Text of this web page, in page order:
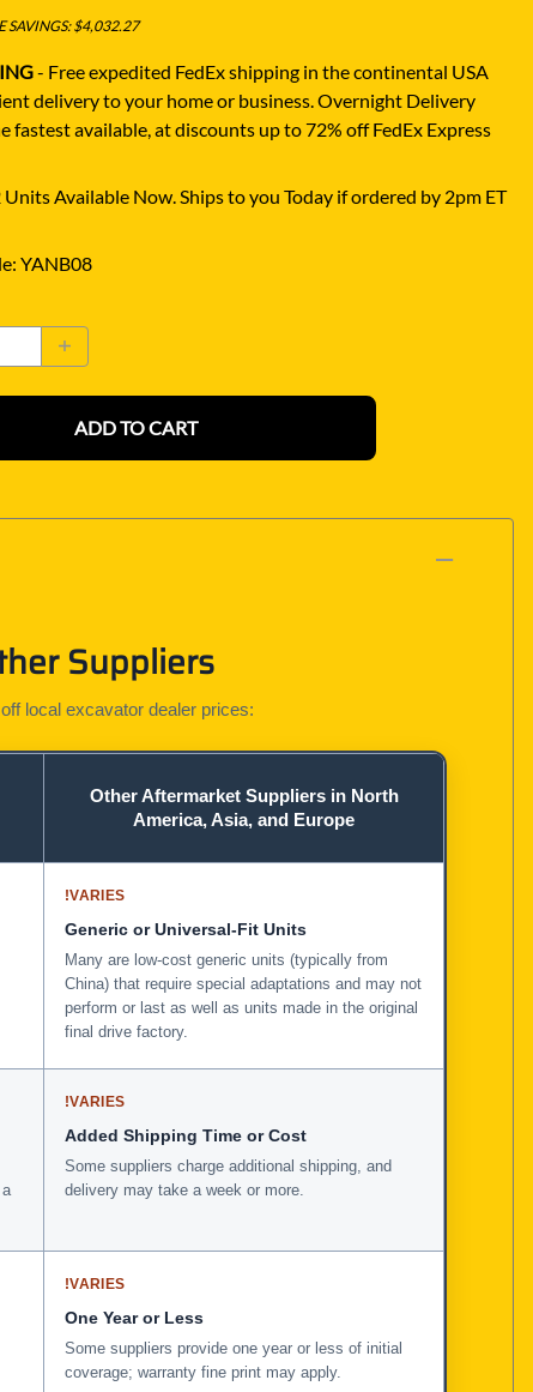
SAVINGS: $4,032.27
- Free expedited FedEx shipping in the continental USA
delivery to your home or business. Overnight Delivery
fastest available, at discounts up to 72% off FedEx Express
Available Now. Ships to you Today if ordered by 2pm ET
: YANB08
ADD TO CART
Suppliers
local excavator dealer prices:
Other Aftermarket Suppliers in North
America, Asia, and Europe
!VARIES
Generic or Universal-Fit Units
Many are low-cost generic units (typically from
China) that require special adaptations and may not
perform or last as well as units made in the original
final drive factory.
!VARIES
Added Shipping Time or Cost
Some suppliers charge additional shipping, and
delivery may take a week or more.
!VARIES
One Year or Less
Some suppliers provide one year or less of initial
coverage; warranty fine print may apply.